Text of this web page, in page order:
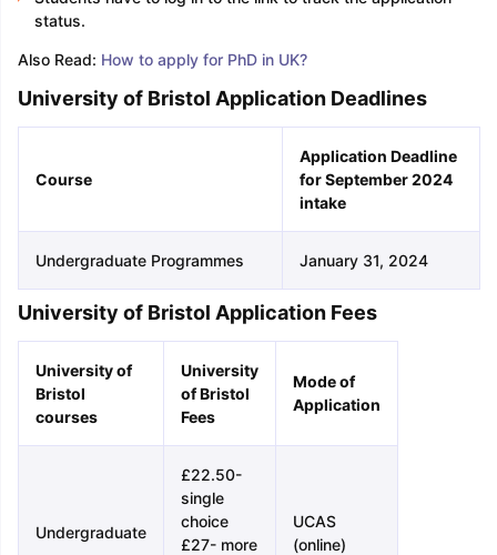
status.
Also Read: How to apply for PhD in UK?
University of Bristol Application Deadlines
Course
Application Deadline
for September 2024
intake
Undergraduate Programmes January 31, 2024
University of Bristol Application Fees
University of
Bristol
courses
University
of Bristol
Fees
Mode of
Application
Undergraduate
£22.50-
single
choice
£27- more
UCAS
(online)